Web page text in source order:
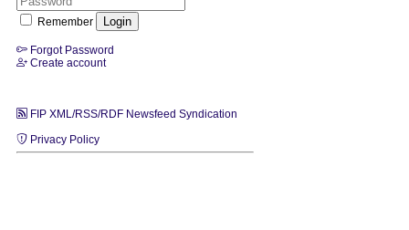
Remember
Forgot Password
Create account
FIP XML/RSS/RDF Newsfeed Syndication
Privacy Policy